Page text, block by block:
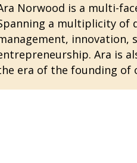
Norwood is a multi-
a multiplicity of
innovation,
Ara is
era of the founding of